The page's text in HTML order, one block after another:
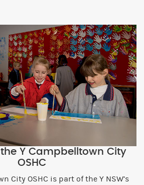
Y Campbelltown City
OSHC
City OSHC is part of the Y NSW’s